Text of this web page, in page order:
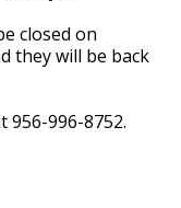
closed on
they will be back
956-996-8752.